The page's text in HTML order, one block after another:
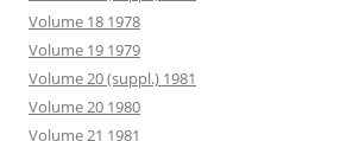
Volume 18 1978
Volume 19 1979
Volume 20 (suppl.) 1981
Volume 20 1980
Volume 21 1981